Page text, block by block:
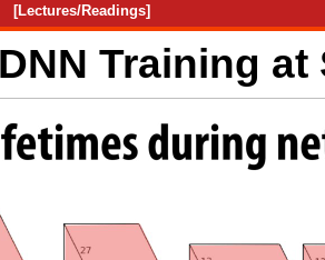
[Lectures/Readings]
Training at